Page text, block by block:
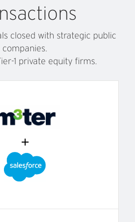
closed with strategic public
companies.
1 private equity firms.